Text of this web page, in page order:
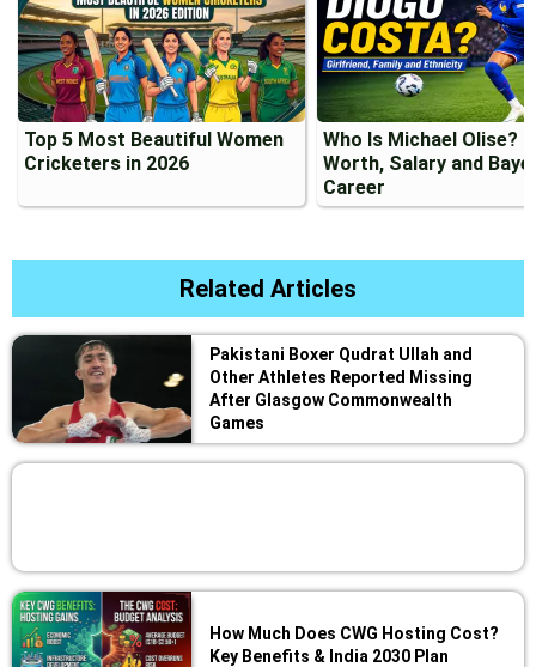
Top 5 Most Beautiful Women
Cricketers in 2026
Who Is Michael Olise?
Worth, Salary and
Career
Related Articles
Pakistani Boxer Qudrat Ullah and
Other Athletes Reported Missing
After Glasgow Commonwealth
Games
How Much Does CWG Hosting Cost?
Key Benefits & India 2030 Plan